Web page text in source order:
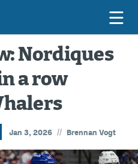
Nordiques
a row
Jan 3, 2026 // Brennan Vogt